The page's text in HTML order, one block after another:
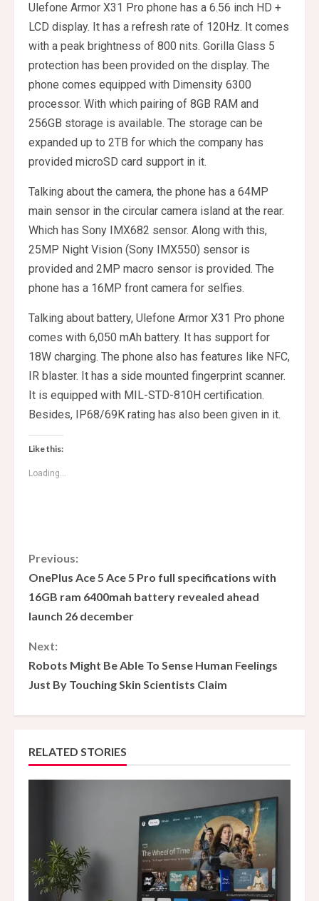
Ulefone Armor X31 Pro phone has a 6.56 inch HD +
LCD display. It has a refresh rate of 120Hz. It comes
with a peak brightness of 800 nits. Gorilla Glass 5
protection has been provided on the display. The
phone comes equipped with Dimensity 6300
processor. With which pairing of 8GB RAM and
256GB storage is available. The storage can be
expanded up to 2TB for which the company has
provided microSD card support in it.
Talking about the camera, the phone has a 64MP
main sensor in the circular camera island at the rear.
Which has Sony IMX682 sensor. Along with this,
25MP Night Vision (Sony IMX550) sensor is
provided and 2MP macro sensor is provided. The
phone has a 16MP front camera for selfies.
Talking about battery, Ulefone Armor X31 Pro phone
comes with 6,050 mAh battery. It has support for
18W charging. The phone also has features like NFC,
IR blaster. It has a side mounted fingerprint scanner.
It is equipped with MIL-STD-810H certification.
Besides, IP68/69K rating has also been given in it.
Like this:
Loading...
C
o
n
t
i
n
u
e
a
d
Previous:
OnePlus Ace 5 Ace 5 Pro full specifications with
16GB ram 6400mah battery revealed ahead
launch 26 december
Next:
Robots Might Be Able To Sense Human Feelings
Just By Touching Skin Scientists Claim
RELATED STORIES